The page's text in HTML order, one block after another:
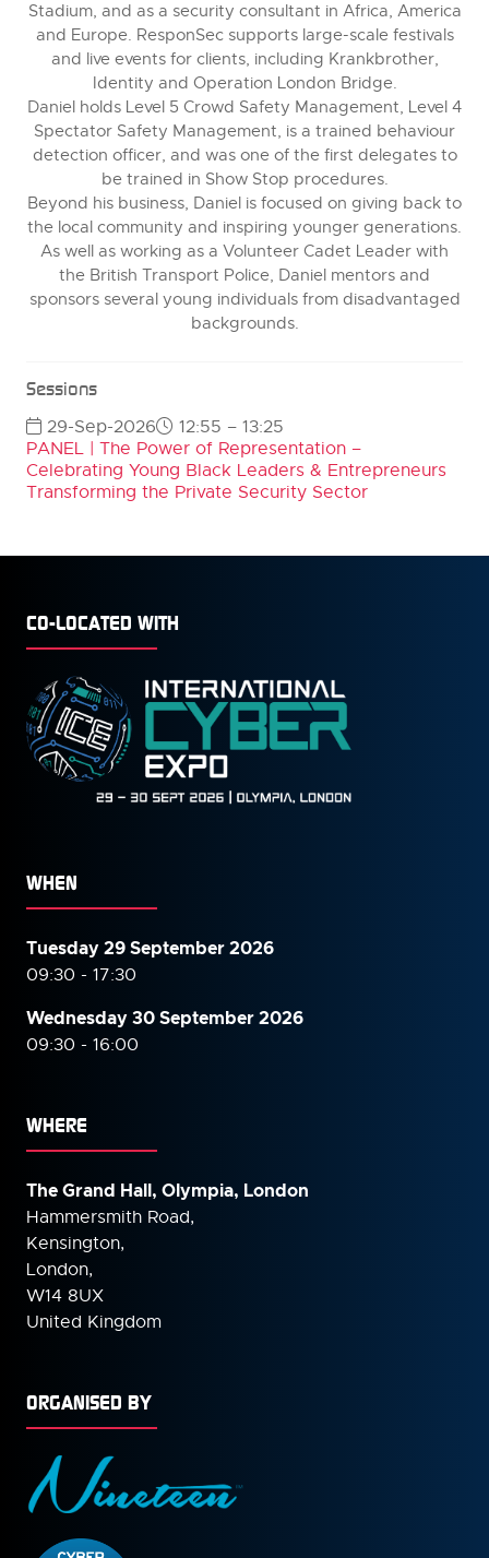
Stadium, and as a security consultant in Africa, America
and Europe. ResponSec supports large-scale festivals
and live events for clients, including Krankbrother,
Identity and Operation London Bridge.
Daniel holds Level 5 Crowd Safety Management, Level 4
Spectator Safety Management, is a trained behaviour
detection officer, and was one of the first delegates to
be trained in Show Stop procedures.
Beyond his business, Daniel is focused on giving back to
the local community and inspiring younger generations.
As well as working as a Volunteer Cadet Leader with
the British Transport Police, Daniel mentors and
sponsors several young individuals from disadvantaged
backgrounds.
Sessions
29-Sep-2026
12:55 – 13:25
PANEL | The Power of Representation –
Celebrating Young Black Leaders & Entrepreneurs
Transforming the Private Security Sector
CO-LOCATED WITH
WHEN
Tuesday 29 September 2026
09:30 - 17:30
Wednesday 30 September2026
09:30 - 16:00
WHERE
The Grand Hall, Olympia, London
Hammersmith Road,
Kensington,
London,
W14 8UX
United Kingdom
ORGANISED BY